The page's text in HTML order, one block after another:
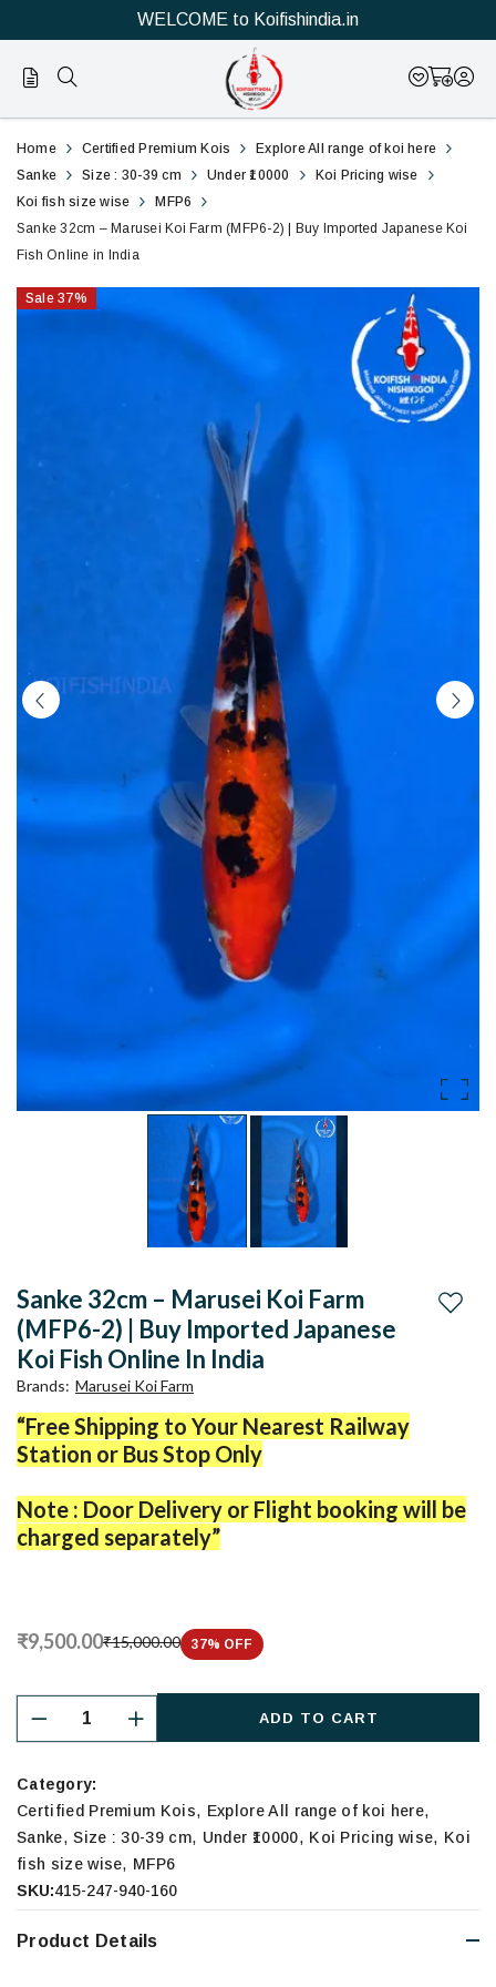
WELCOME to Koifishindia.in
2Sanke
32cm
–
Koi
Koi
Fish
Online
India
Home Certified Premium Kois
Explore All range of koi here
Sanke
Size : 30-39 cm Under ₹10000
Koi Pricing wise
Koi fish size wise
MFP6
Sanke 32cm – Marusei Koi Farm (MFP6-2) | Buy Imported Japanese Koi
Fish Online in India
Sale 37%
Sanke 32cm – Marusei Koi Farm
(MFP6-2) | Buy Imported Japanese
Koi Fish Online In India
Brands: Marusei Koi Farm
“Free Shipping to Your Nearest Railway
Station or Bus Stop Only
Note : Door Delivery or Flight booking will be
charged separately”
₹9,500.00₹15,000.00 37% OFF
ADD TO CART
Add
Category:
Certified Premium Kois, Explore All range of koi here,
Sanke,Size : 30-39 cm, Under ₹10000, Koi Pricing wise, Koi
fish size wise, MFP6
SKU:415-247-940-160
Product Details